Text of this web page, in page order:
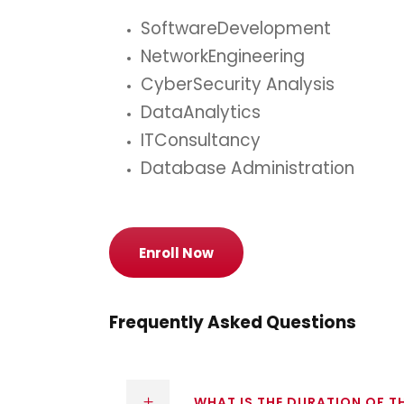
SoftwareDevelopment
NetworkEngineering
CyberSecurity Analysis
DataAnalytics
ITConsultancy
Database Administration
Enroll Now
Frequently Asked Questions